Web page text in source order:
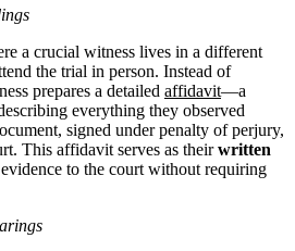
a crucial witness lives in a different
the trial in person. Instead of
prepares a detailed affidavit—a
everything they observed
signed under penalty of perjury,
This affidavit serves as theirwritten
to the court without requiring